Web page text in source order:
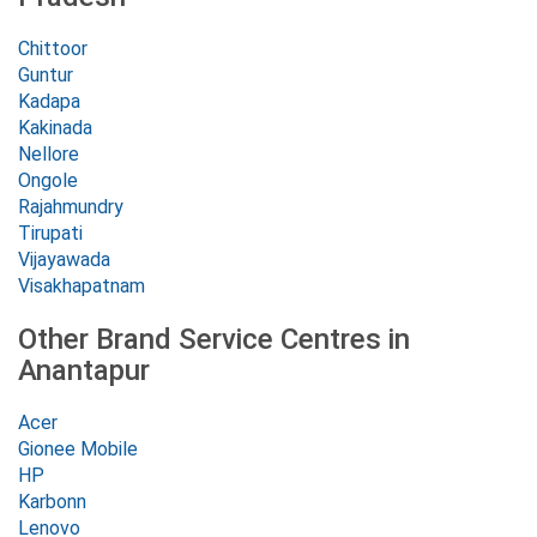
Chittoor
Guntur
Kadapa
Kakinada
Nellore
Ongole
Rajahmundry
Tirupati
Vijayawada
Visakhapatnam
Other Brand Service Centres in
Anantapur
Acer
Gionee Mobile
HP
Karbonn
Lenovo